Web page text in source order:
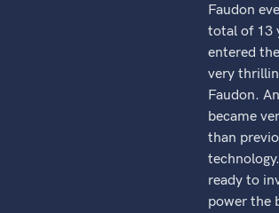
Faudon
total of 13
entered
very
Faudon.
became
than
ready to
power the